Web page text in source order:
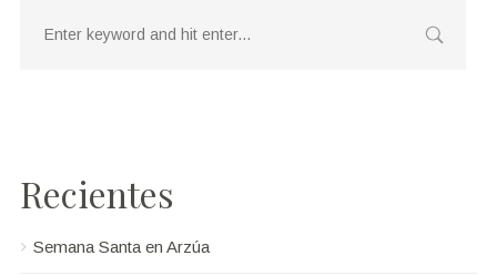
Recientes
Semana Santa en Arzúa